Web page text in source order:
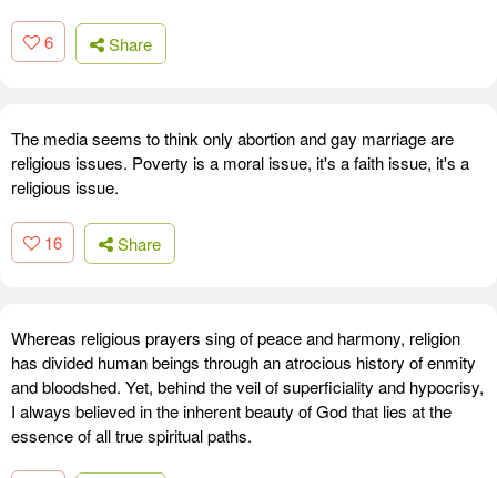
6 Share
The media seems to think only abortion and gay marriage are
religious issues. Poverty is a moral issue, it's a faith issue, it's a
religious issue.
16 Share
Whereas religious prayers sing of peace and harmony, religion
has divided human beings through an atrocious history of enmity
and bloodshed. Yet, behind the veil of superficiality and hypocrisy,
I always believed in the inherent beauty of God that lies at the
essence of all true spiritual paths.